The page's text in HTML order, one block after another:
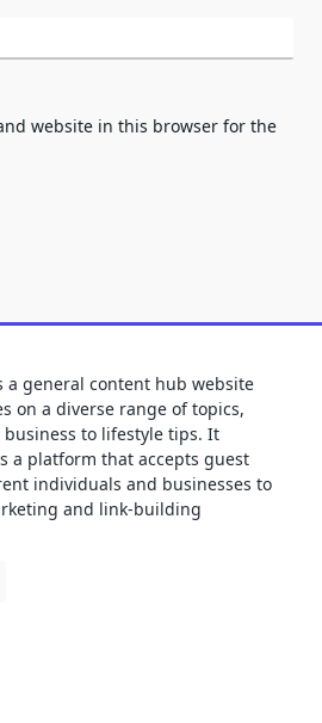
website in this browser for the
a general content hub website
on a diverse range of topics,
to lifestyle tips. It
a platform that accepts guest
individuals and businesses to
and link-building